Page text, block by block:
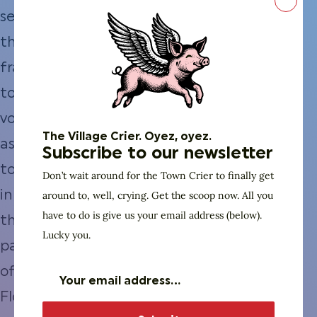
seeking
the
franchise
to
vote
as
told
in
the
pages
of
Florida’s
The Village Crier. Oyez, oyez.
Subscribe to our newsletter
Don’t wait around for the Town Crier to finally get
around to, well, crying. Get the scoop now. All you
have to do is give us your email address (below).
Lucky you.